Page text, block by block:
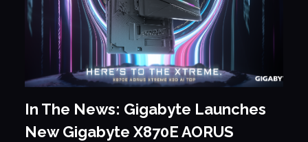
In The News: Gigabyte Launches
New Gigabyte X870E AORUS